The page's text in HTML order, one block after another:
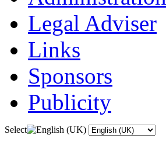
Legal Adviser
Links
Sponsors
Publicity
Select